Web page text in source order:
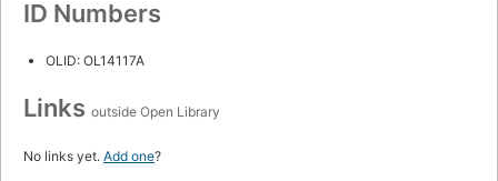
ID Numbers
OLID: OL14117A
Links outside Open Library
No links yet. Add one?